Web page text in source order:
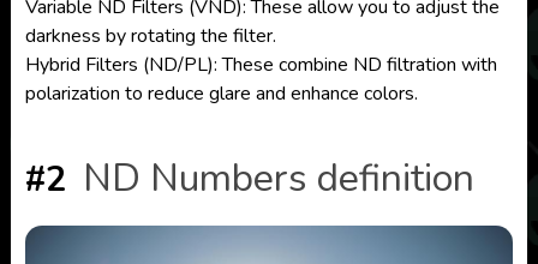
Variable ND Filters (VND): These allow you to adjust the
darkness by rotating the filter.
Hybrid Filters (ND/PL): These combine ND filtration with
polarization to reduce glare and enhance colors.
#2 ND Numbers definition